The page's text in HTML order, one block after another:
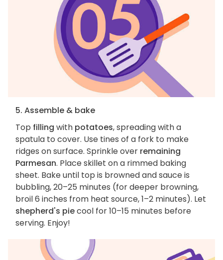
5. Assemble & bake
Top filling with potatoes, spreading with a
spatula to cover. Use tines of a fork to make
ridges on surface. Sprinkle over remaining
Parmesan. Place skillet on a rimmed baking
sheet. Bake until top is browned and sauce is
bubbling, 20–25 minutes (for deeper browning,
broil 6 inches from heat source, 1–2 minutes). Let
shepherd's piecool for 10–15 minutes before
serving. Enjoy!